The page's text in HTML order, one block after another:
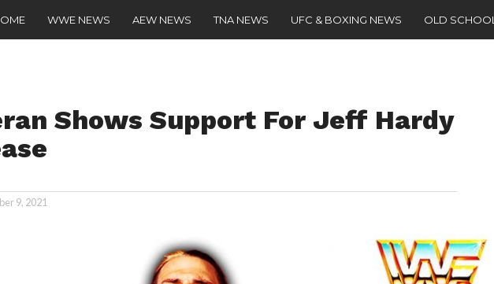
WWE NEWS AEW NEWS TNA NEWS UFC & BOXING NEWS OLD SCHOOL
Shows Support For Jeff Hardy
9, 2021